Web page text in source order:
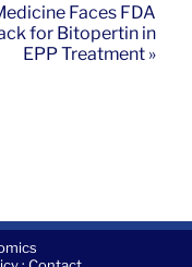
Faces FDA
for Bitopertin in
EPP Treatment »